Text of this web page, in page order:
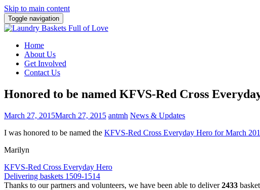
Skip to main content
Toggle navigation
Home
About Us
Get Involved
Contact Us
Honored to be named KFVS-Red Cross
March 27, 2015March 27, 2015 antmh News & Updates
I was honored to be named the KFVS-Red Cross Everyday Hero for March
Marilyn
Post
navigation
KFVS-Red Cross Everyday Hero
Delivering baskets 1509-1514
Thanks to our partners and volunteers, we have been able to deliver2433